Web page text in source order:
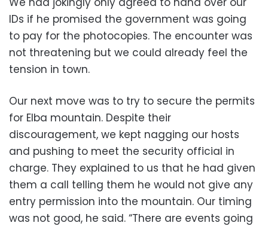
IDs if he promised the government was going
to pay for the photocopies. The encounter was
not threatening but we could already feel the
tension in town.
Our next move was to try to secure the permits
for Elba mountain. Despite their
discouragement, we kept nagging our hosts
and pushing to meet the security official in
charge. They explained to us that he had given
them a call telling them he would not give any
entry permission into the mountain. Our timing
was not good, he said. “There are events going